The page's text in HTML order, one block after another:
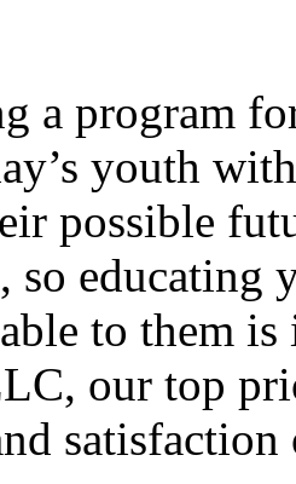
a program
youth
possible
so educating
to them
our top